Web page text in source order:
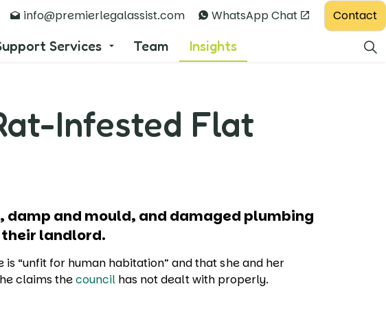
Services Team Insights
info@premierlegalassist.com WhatsApp Chat Contact
Infested Flat
damp and mould, and damaged plumbing
landlord.
“unfit for human habitation” and that she and her
claims thecouncil has not dealt with properly.